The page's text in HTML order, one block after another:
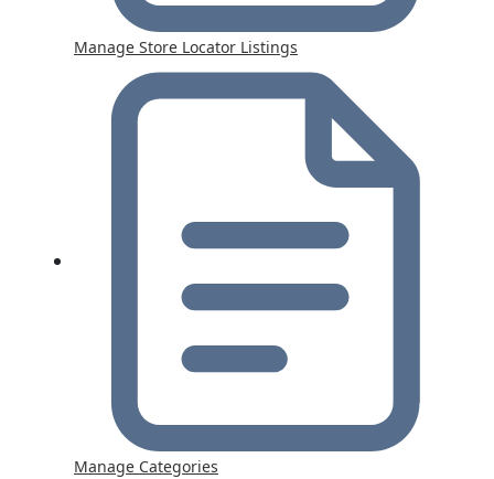
Manage Store Locator Listings
Manage Categories